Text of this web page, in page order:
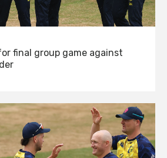
final group game against